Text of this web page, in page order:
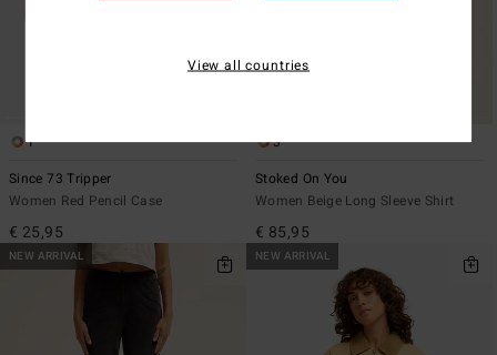
1
Since 73 Tripper
Women Red Pencil Case
€ 25,95
3
Stoked On You
Women Beige Long Sleeve Shirt
€ 85,95
NEW ARRIVAL NEW ARRIVAL
View all countries